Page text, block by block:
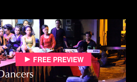
Free preview